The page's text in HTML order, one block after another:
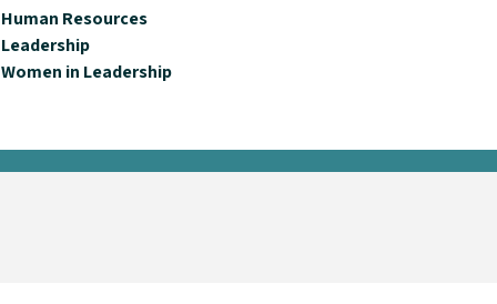
Human Resources
Leadership
Women in Leadership